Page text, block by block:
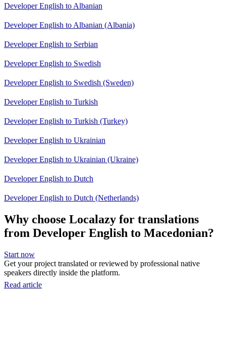
Developer English to Albanian
Developer English to Albanian (Albania)
Developer English to Serbian
Developer English to Swedish
Developer English to Swedish (Sweden)
Developer English to Turkish
Developer English to Turkish (Turkey)
Developer English to Ukrainian
Developer English to Ukrainian (Ukraine)
Developer English to Dutch
Developer English to Dutch (Netherlands)
Why choose Localazy for translations
from Developer English to Macedonian?
Start now
Get your project translated or reviewed by professional native
speakers directly inside the platform.
Read article